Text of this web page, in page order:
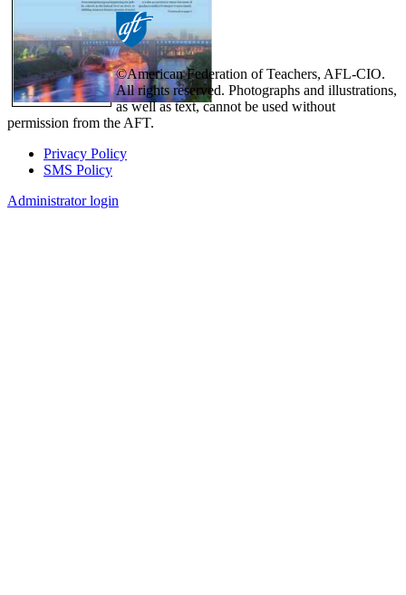
©American Federation of Teachers, AFL-CIO.
All rights reserved. Photographs and illustrations,
as well as text, cannot be used without
permission from the AFT.
Footer
Privacy Policy
SMS Policy
Administrator login